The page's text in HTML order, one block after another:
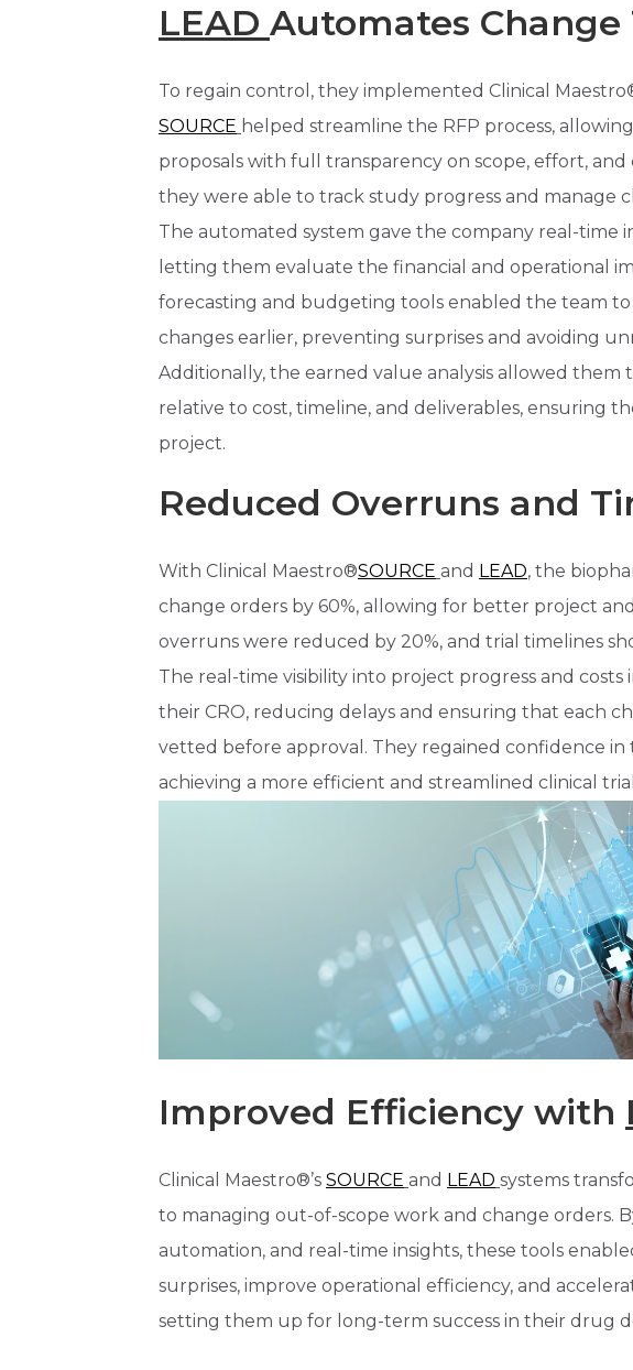
LEAD Automates Change
To regain control, they implemented Clinical
SOURCE helped streamline the RFP process,
proposals with full transparency on scope, effort, and
they were able to track study progress and manage
The automated system gave the company real-time
letting them evaluate the financial and operational
forecasting and budgeting tools enabled the team
changes earlier, preventing surprises and avoiding
Additionally, the earned value analysis allowed them
relative to cost, timeline, and deliverables, ensuring
project.
Reduced Overruns and
With Clinical Maestro®SOURCE and LEAD, the
change orders by 60%, allowing for better project
overruns were reduced by 20%, and trial timelines
The real-time visibility into project progress and
their CRO, reducing delays and ensuring that each
vetted before approval. They regained confidence in
achieving a more efficient and streamlined clinical
Improved Efficiency with
Clinical Maestro®’s SOURCE and LEAD systems
to managing out-of-scope work and change orders.
automation, and real-time insights, these tools
surprises, improve operational efficiency, and
setting them up for long-term success in their drug